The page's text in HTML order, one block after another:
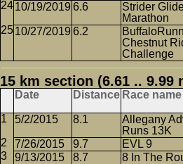
10/19/2019 6.6
Strider
Marathon
10/27/2019 6.2
Chestnut
Challenge
15 km section (6.61 .. 9.99
Date Distance Race name
5/2/2015 8.1
Allegany
Runs 13K
7/26/2015 9.7 EVL 9
9/13/2015
8.7 8 In The